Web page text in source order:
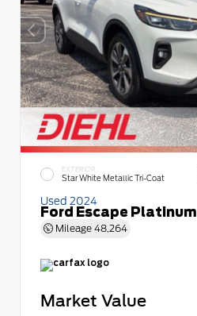
EXTERIOR
Star White Metallic Tri-Coat
Used 2024
Ford Escape Platinum
Mileage 48,264
Market Value